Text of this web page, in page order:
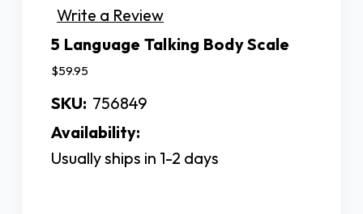
Write a Review
5 Language Talking Body Scale
$59.95
SKU: 756849
Availability:
Usually ships in 1-2 days